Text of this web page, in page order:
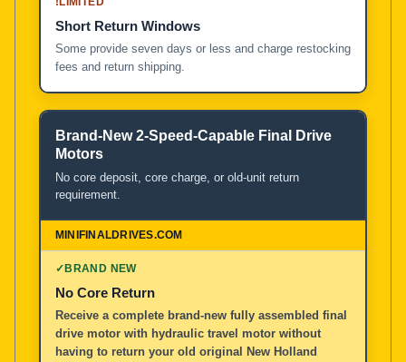
Short Return Windows
Some provide seven days or less and charge restocking
fees and return shipping.
Brand-New 2-Speed-Capable Final Drive
Motors
No core deposit, core charge, or old-unit return
requirement.
✓BRAND NEW
No Core Return
Receive a complete brand-new fully assembled final
drive motor with hydraulic travel motor without
having to return your old original New Holland